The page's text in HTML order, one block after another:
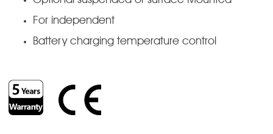
For independent
Battery charging temperature control